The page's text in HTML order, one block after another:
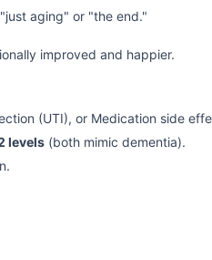
aging" or "the end."
improved and happier.
(UTI), or Medication side
levels (both mimic dementia).